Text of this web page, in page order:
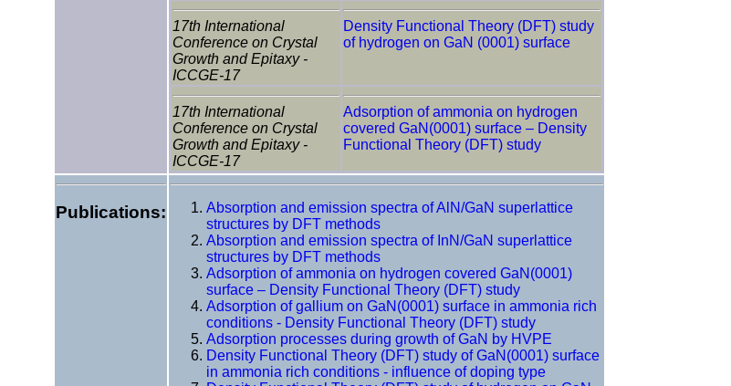
17th International
Conference on Crystal
Growth and Epitaxy -
ICCGE-17
Density Functional Theory (DFT) study
of hydrogen on GaN (0001) surface
17th International
Conference on Crystal
Growth and Epitaxy -
ICCGE-17
Adsorption of ammonia on hydrogen
covered GaN(0001) surface – Density
Functional Theory (DFT) study
Publications:
Absorption and emission spectra of AlN/GaN superlattice
structures by DFT methods
Absorption and emission spectra of InN/GaN superlattice
structures by DFT methods
Adsorption of ammonia on hydrogen covered GaN(0001)
surface – Density Functional Theory (DFT) study
Adsorption of gallium on GaN(0001) surface in ammonia rich
conditions - Density Functional Theory (DFT) study
Adsorption processes during growth of GaN by HVPE
Density Functional Theory (DFT) study of GaN(0001) surface
in ammonia rich conditions - influence of doping type